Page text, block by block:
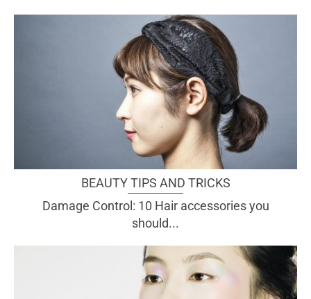
BEAUTY TIPS AND TRICKS
Damage Control: 10 Hair accessories you
should...